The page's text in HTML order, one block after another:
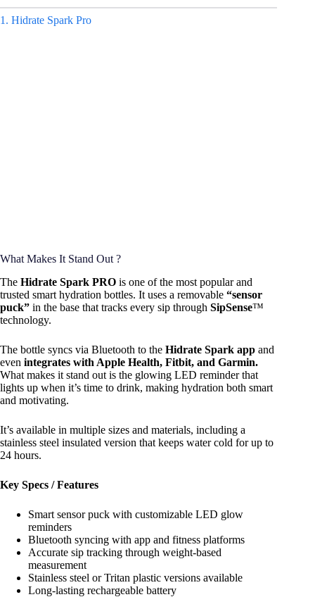
1. Hidrate Spark Pro
What Makes It Stand Out ?
The Hidrate Spark PRO is one of the most popular and
trusted smart hydration bottles. It uses a removable “sensor
puck” in the base that tracks every sip through SipSense™
technology.
The bottle syncs via Bluetooth to the Hidrate Spark app and
even integrates with Apple Health, Fitbit, and Garmin.
What makes it stand out is the glowing LED reminder that
lights up when it’s time to drink, making hydration both smart
and motivating.
It’s available in multiple sizes and materials, including a
stainless steel insulated version that keeps water cold for up to
24 hours.
Key Specs / Features
Smart sensor puck with customizable LED glow
reminders
Bluetooth syncing with app and fitness platforms
Accurate sip tracking through weight-based
measurement
Stainless steel or Tritan plastic versions available
Long-lasting rechargeable battery